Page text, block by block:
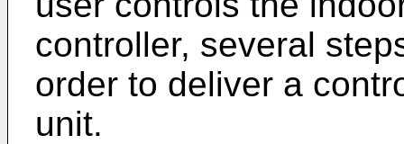
controller, several
order to deliver a
unit.